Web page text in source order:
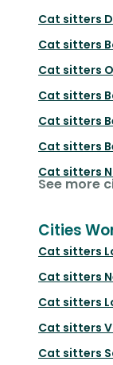
Cat sitters
Cat sitters
Cat sitters
Cat sitters
Cat sitters
Cat sitters
Cat sitters
See more
Cities
Cat sitters
Cat sitters
Cat sitters
Cat sitters
Cat sitters